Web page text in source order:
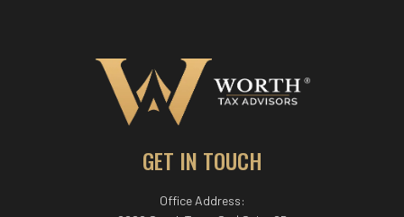
GET IN TOUCH
Office Address: